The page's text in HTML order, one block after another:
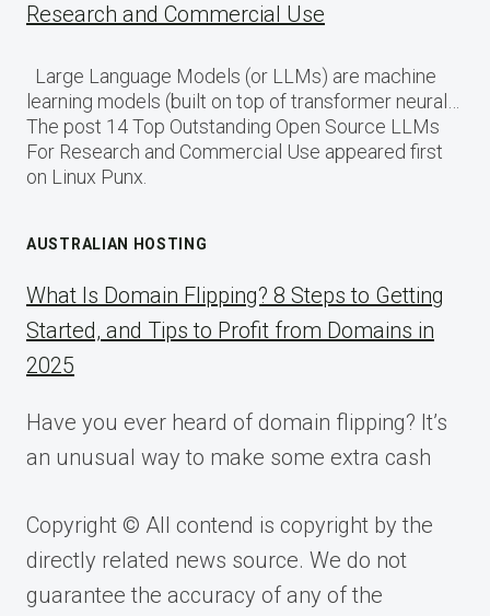
Research and Commercial Use
Large Language Models (or LLMs) are machine
learning models (built on top of transformer neural…
The post 14 Top Outstanding Open Source LLMs
For Research and Commercial Use appeared first
on Linux Punx.
AUSTRALIAN HOSTING
What Is Domain Flipping? 8 Steps to Getting
Started, and Tips to Profit from Domains in
2025
Have you ever heard of domain flipping? It’s
an unusual way to make some extra cash
Copyright © All contend is copyright by the
directly related news source. We do not
guarantee the accuracy of any of the